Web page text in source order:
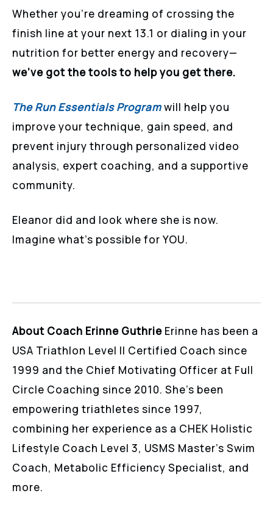
Whether you’re dreaming of crossing the
finish line at your next 13.1 or dialing in your
nutrition for better energy and recovery—
we’ve got the tools to help you get there.
The Run Essentials Programwill help you
improve your technique, gain speed, and
prevent injury through personalized video
analysis, expert coaching, and a supportive
community.
Eleanor did and look where she is now.
Imagine what’s possible for YOU.
About Coach Erinne Guthrie Erinne has been a
USA Triathlon Level II Certified Coach since
1999 and the Chief Motivating Officer at Full
Circle Coaching since 2010. She’s been
empowering triathletes since 1997,
combining her experience as a CHEK Holistic
Lifestyle Coach Level 3, USMS Master’s Swim
Coach, Metabolic Efficiency Specialist, and
more.